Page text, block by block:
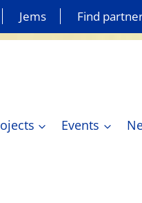
Jems Find
Events